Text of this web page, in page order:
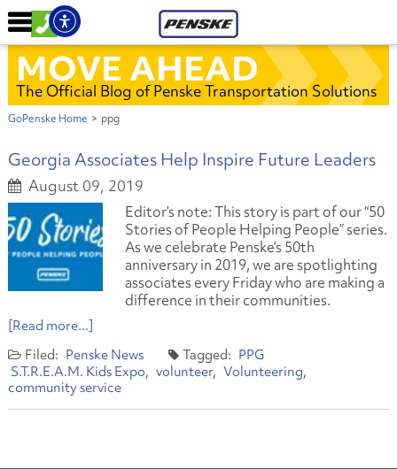
MOVE AHEAD
The Official Blog of Penske Transportation Solutions
GoPenske Home > ppg
Georgia Associates Help Inspire Future Leaders
August 09, 2019
Editor’s note: This story is part of our “50
Stories of People Helping People” series.
As we celebrate Penske’s 50th
anniversary in 2019, we are spotlighting
associates every Friday who are making a
difference in their communities.
[Read more...]
Penske News
PPG
S.T.R.E.A.M. Kids Expo
volunteer
Volunteering
community service